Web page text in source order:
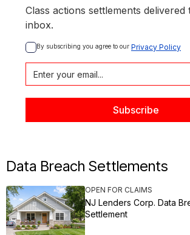
Class actions settlements
inbox.
By subscribing you agree to our Privacy Policy
Data Breach Settlements
OPEN FOR CLAIMS
NJ Lenders Corp. Data
Settlement